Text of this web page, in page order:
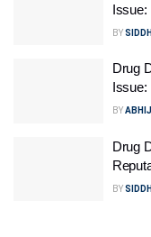
Issue:
BY
Drug
Issue:
BY
Drug
BY